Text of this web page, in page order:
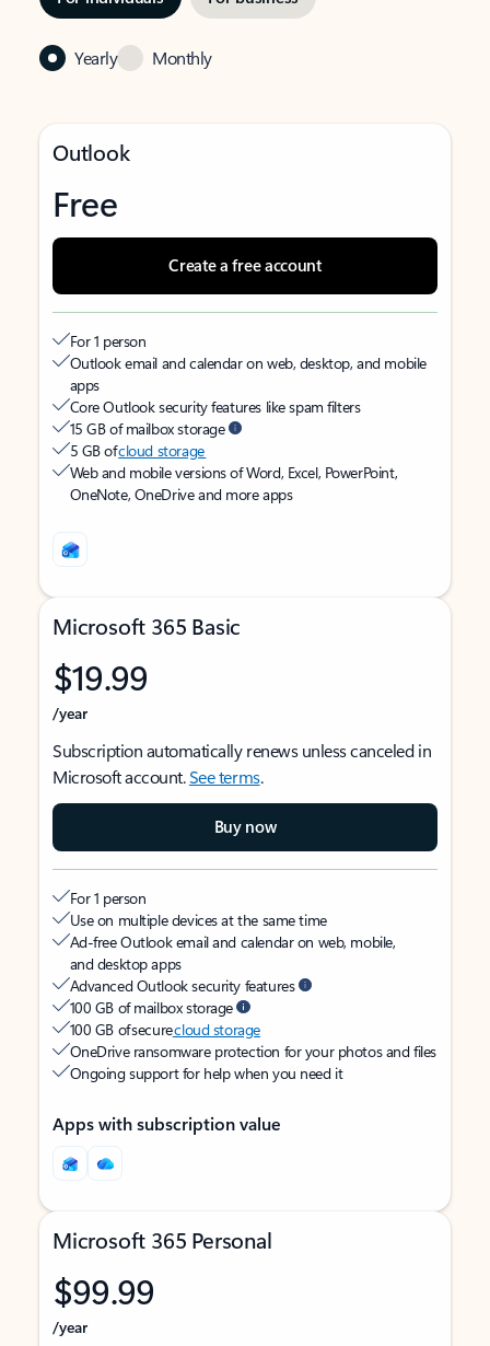
Yearly Monthly
Outlook
Free
Create a free account
For 1 person
Outlook email and calendar on web, desktop, and mobile
apps
Core Outlook security features like spam filters
15 GB of mailbox storage
5 GB ofcloud storage
Web and mobile versions of Word, Excel, PowerPoint,
OneNote, OneDrive and more apps
Microsoft 365 Basic
$19.99
/year
Subscription automatically renews unless canceled in
Microsoft account.See terms.
Buy now
For 1 person
Use on multiple devices at the same time
Ad-free Outlook email and calendar on web, mobile,
and desktop apps
Advanced Outlook security features
100 GB of mailbox storage
100 GB of securecloud storage
OneDrive ransomware protection for your photos and files
Ongoing support for help when you need it
Apps with subscription value
Microsoft 365 Personal
$99.99
/year